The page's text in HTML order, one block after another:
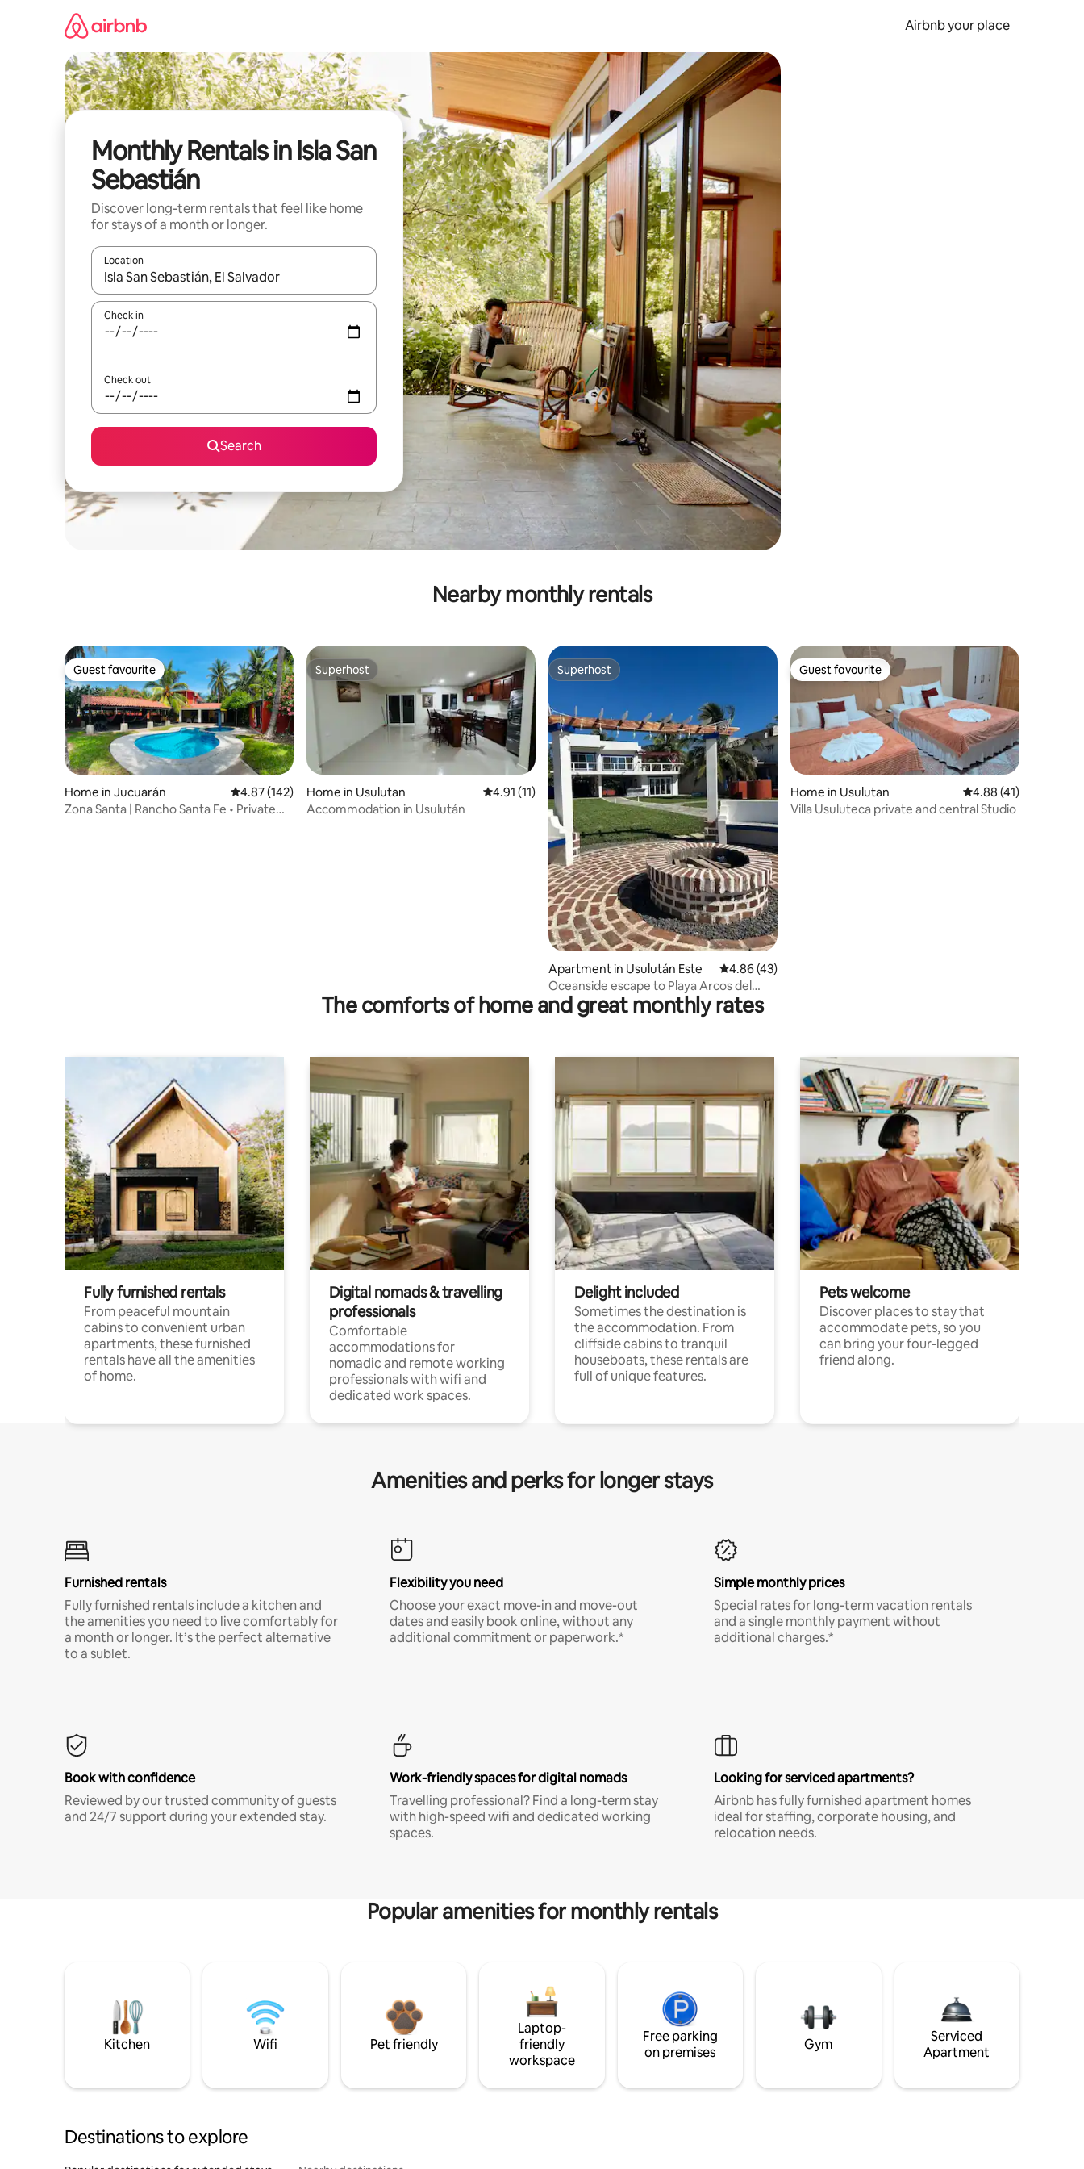
Airbnb your place
Monthly Rentals in Isla San
Sebastián
Discover long-term rentals that feel like home
for stays of a month or longer.
Location
When results are available, navigate with up and down arrow keys or explore by touch or swipe gestures.
Check in
Check out
Search
Nearby monthly rentals
Guest favourite
Guest favourite
Home in Jucuarán 4.87 out of 5 average rating, 142 reviews
4.87 (142)
Zona Santa | Rancho Santa Fe • Private
Superhost
Superhost
Home in Usulutan 4.91 out of 5 average rating, 11 reviews
4.91 (11)
Accommodation in Usulután
Superhost
Superhost
Apartment in Usulután Este 4.86 out of 5 average rating, 43 reviews
4.86 (43)
Oceanside escape to Playa Arcos del
Espino!
Guest favourite
Guest favourite
Home in Usulutan 4.88 out of 5
4.88 (41)
Villa Usuluteca private and central Studio
The comforts of home and great monthly rates
Fully furnished rentals
From peaceful mountain
cabins to convenient urban
apartments, these furnished
rentals have all the amenities
of home.
Digital nomads & travelling
professionals
Comfortable
accommodations for
nomadic and remote working
professionals with wifi and
dedicated work spaces.
Delight included
Sometimes the destination is
the accommodation. From
cliffside cabins to tranquil
houseboats, these rentals are
full of unique features.
Pets welcome
Discover places to stay that
accommodate pets, so you
can bring your four-legged
friend along.
Amenities and perks for longer stays
Furnished rentals
Fully furnished rentals include a kitchen and
the amenities you need to live comfortably for
a month or longer. It’s the perfect alternative
to a sublet.
Flexibility you need
Choose your exact move-in and move-out
dates and easily book online, without any
additional commitment or paperwork.*
Simple monthly prices
Special rates for long-term vacation rentals
and a single monthly payment without
additional charges.*
Book with confidence
Reviewed by our trusted community of guests
and 24/7 support during your extended stay.
Work-friendly spaces for digital nomads
Travelling professional? Find a long-term stay
with high-speed wifi and dedicated working
spaces.
Looking for serviced apartments?
Airbnb has fully furnished apartment homes
ideal for staffing, corporate housing, and
relocation needs.
Popular amenities for monthly rentals
Kitchen Wifi Pet friendly
Laptop-
friendly
workspace
Free parking
on premises
Gym
Serviced
Apartment
Destinations to explore